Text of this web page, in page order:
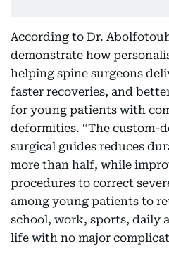
According to Dr.
demonstrate how
helping spine surgeons
faster recoveries, and
for young patients with
deformities. “The custom-
surgical guides reduces
more than half, while
procedures to correct
among young patients to
school, work, sports, daily
life with no major